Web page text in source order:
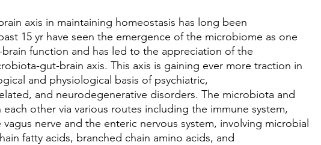
axis in maintaining homeostasis has long been
15 yr have seen the emergence of the microbiome as one
function and has led to the appreciation of the
gut-brain axis. This axis is gaining ever more traction in
and physiological basis of psychiatric,
and neurodegenerative disorders. The microbiota and
other via various routes including the immune system,
nerve and the enteric nervous system, involving microbial
fatty acids, branched chain amino acids, and